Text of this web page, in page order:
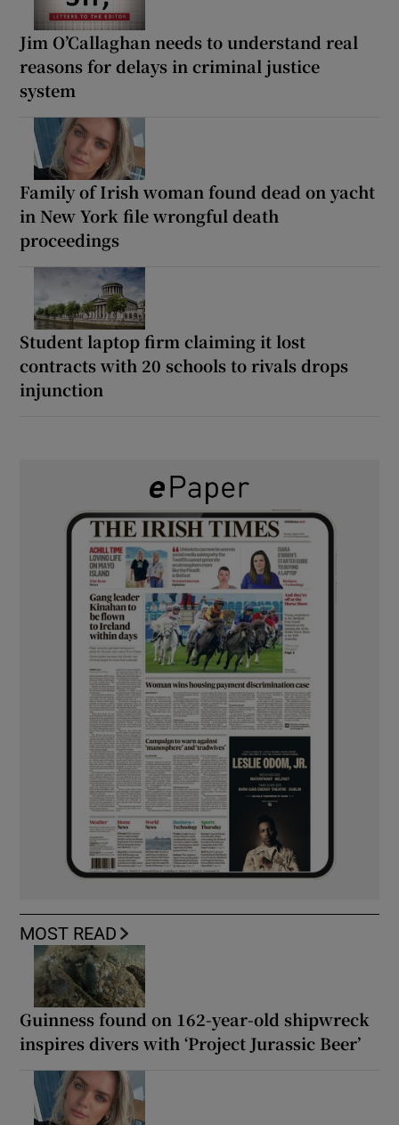
Jim O’Callaghan needs to understand real
reasons for delays in criminal justice
system
Family of Irish woman found dead on yacht
in New York file wrongful death
proceedings
Student laptop firm claiming it lost
contracts with 20 schools to rivals drops
injunction
MOST READ
Guinness found on 162-year-old shipwreck
inspires divers with ‘Project Jurassic Beer’